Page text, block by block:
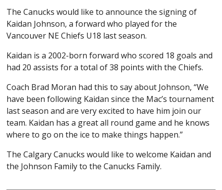
The Canucks would like to announce the signing of
Kaidan Johnson, a forward who played for the
Vancouver NE Chiefs U18 last season.
Kaidan is a 2002-born forward who scored 18 goals and
had 20 assists for a total of 38 points with the Chiefs.
Coach Brad Moran had this to say about Johnson, “We
have been following Kaidan since the Mac’s tournament
last season and are very excited to have him join our
team. Kaidan has a great all round game and he knows
where to go on the ice to make things happen.”
The Calgary Canucks would like to welcome Kaidan and
the Johnson Family to the Canucks Family.